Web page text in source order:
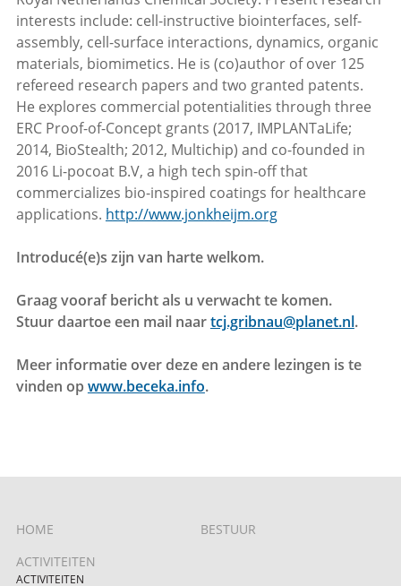
interests include: cell-instructive biointerfaces, self-
assembly, cell-surface interactions, dynamics, organic
materials, biomimetics. He is (co)author of over 125
refereed research papers and two granted patents.
He explores commercial potentialities through three
ERC Proof-of-Concept grants (2017, IMPLANTaLife;
2014, BioStealth; 2012, Multichip) and co-founded in
2016 Li-pocoat B.V, a high tech spin-off that
commercializes bio-inspired coatings for healthcare
applications. http://www.jonkheijm.org
Introducé(e)s zijn van harte welkom.
Graag vooraf bericht als u verwacht te komen.
Stuur daartoe een mail naartcj.gribnau@planet.nl.
Meer informatie over deze en andere lezingen is te
vinden op www.beceka.info.
HOME
BESTUUR
ACTIVITEITEN
ACTIVITEITEN